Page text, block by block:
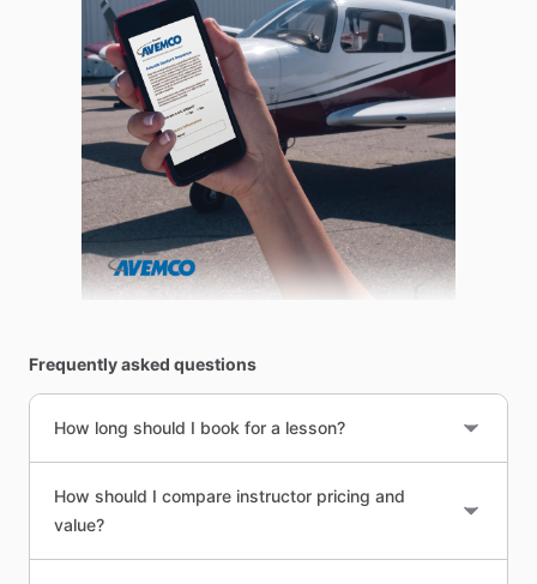
Frequently asked questions
How long should I book for a lesson?
How should I compare instructor pricing and
value?